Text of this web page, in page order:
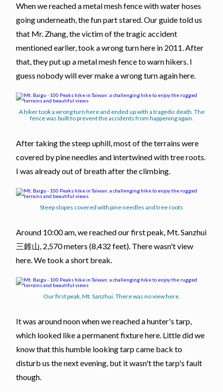
When we reached a metal mesh fence with water hoses
going underneath, the fun part stared. Our guide told us
that Mr. Zhang, the victim of the tragic accident
mentioned earlier, took a wrong turn here in 2011. After
that, they put up a metal mesh fence to warn hikers. I
guess nobody will ever make a wrong turn again here.
A hiker took a wrong turn here and ended up with a tragedic death. The
fence was built to prevent the accidents from happening again.
After taking the steep uphill, most of the terrains were
covered by pine needles and intertwined with tree roots.
I was already out of breath after the climbing.
Steep slopes covered with pine needles and tree roots
Around 10:00 am, we reached our first peak, Mt. Sanzhui
三錐山, 2,570 meters (8,432 feet). There wasn't view
here. We took a short break.
Our first peak, Mt. Sanzhui. There was no view here.
It was around noon when we reached a hunter's tarp,
which looked like a permanent fixture here. Little did we
know that this humble looking tarp came back to
disturb us the next evening, but it wasn't the tarp's fault
though.